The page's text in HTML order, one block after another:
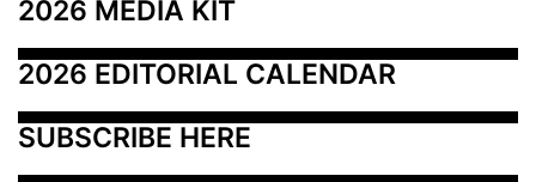
2026 MEDIA KIT
2026 EDITORIAL CALENDAR
SUBSCRIBE HERE